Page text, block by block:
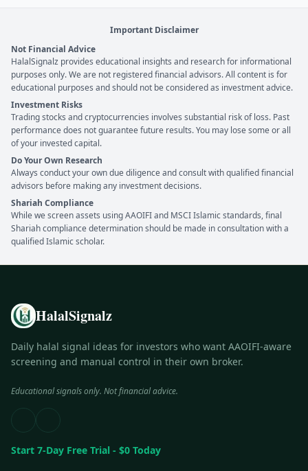
Important Disclaimer
Not Financial Advice
HalalSignalz provides educational insights and research for informational
purposes only. We are not registered financial advisors. All content is for
educational purposes and should not be considered as investment advice.
Investment Risks
Trading stocks and cryptocurrencies involves substantial risk of loss. Past
performance does not guarantee future results. You may lose some or all
of your invested capital.
Do Your Own Research
Always conduct your own due diligence and consult with qualified financial
advisors before making any investment decisions.
Shariah Compliance
While we screen assets using AAOIFI and MSCI Islamic standards, final
Shariah compliance determination should be made in consultation with a
qualified Islamic scholar.
HalalSignalz
Daily halal signal ideas for investors who want AAOIFI-aware
screening and manual control in their own broker.
Educational signals only. Not financial advice.
Start 7-Day Free Trial - $0 Today